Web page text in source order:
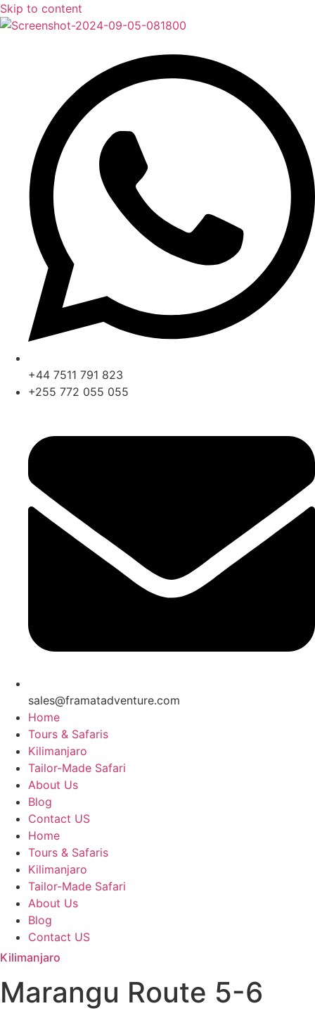
Skip to content
+44 7511 791 823
+255 772 055 055
sales@framatadventure.com
Home
Tours & Safaris
Kilimanjaro
Tailor-Made Safari
About Us
Blog
Contact US
Home
Tours & Safaris
Kilimanjaro
Tailor-Made Safari
About Us
Blog
Contact US
Kilimanjaro
Marangu Route 5-6